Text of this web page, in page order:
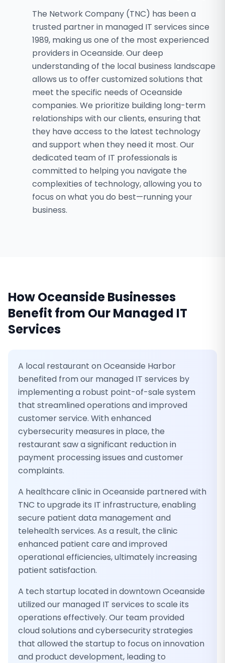
The Network Company (TNC) has been a
trusted partner in managed IT services since
1989, making us one of the most experienced
providers in Oceanside. Our deep
understanding of the local business landscape
allows us to offer customized solutions that
meet the specific needs of Oceanside
companies. We prioritize building long-term
relationships with our clients, ensuring that
they have access to the latest technology
and support when they need it most. Our
dedicated team of IT professionals is
committed to helping you navigate the
complexities of technology, allowing you to
focus on what you do best—running your
business.
HowOceansideBusinesses
Benefit from OurManaged IT
Services
A local restaurant on Oceanside Harbor
benefited from our managed IT services by
implementing a robust point-of-sale system
that streamlined operations and improved
customer service. With enhanced
cybersecurity measures in place, the
restaurant saw a significant reduction in
payment processing issues and customer
complaints.
A healthcare clinic in Oceanside partnered with
TNC to upgrade its IT infrastructure, enabling
secure patient data management and
telehealth services. As a result, the clinic
enhanced patient care and improved
operational efficiencies, ultimately increasing
patient satisfaction.
A tech startup located in downtown Oceanside
utilized our managed IT services to scale its
operations effectively. Our team provided
cloud solutions and cybersecurity strategies
that allowed the startup to focus on innovation
and product development, leading to